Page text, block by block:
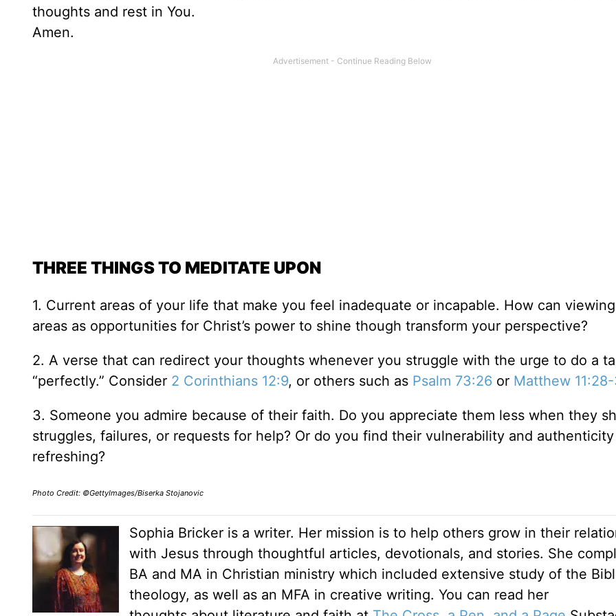
thoughts and rest in You.
Amen.
THREE THINGS TO MEDITATE UPON
1. Current areas of your life that make you feel inadequate or incapable. How can
areas as opportunities for Christ’s power to shine though transform your perspective?
2. A verse that can redirect your thoughts whenever you struggle with the urge to do a
“perfectly.” Consider 2 Corinthians 12:9, or others such as Psalm 73:26 or Matthew
3. Someone you admire because of their faith. Do you appreciate them less when they
struggles, failures, or requests for help? Or do you find their vulnerability and authenticity
refreshing?
Photo Credit: ©GettyImages/Biserka Stojanovic
Sophia Bricker is a writer. Her mission is to help others grow in their
with Jesus through thoughtful articles, devotionals, and stories. She
BA and MA in Christian ministry which included extensive study of the
theology, as well as an MFA in creative writing. You can read her